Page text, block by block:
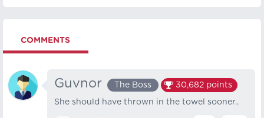
COMMENTS
Guvnor The Boss 30,682 points
She should have thrown in the towel sooner..